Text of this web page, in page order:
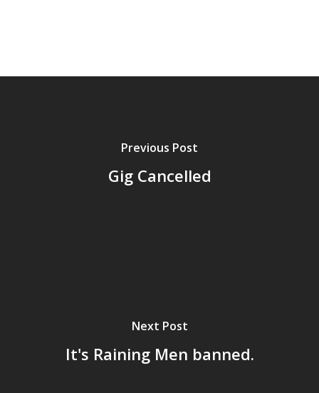
Previous Post
Gig Cancelled
Next Post
It's Raining Men banned.
GrazeMe Glorious
Grazing Tables in